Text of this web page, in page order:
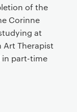
of the
Corinne
at
Art Therapist
in part-time